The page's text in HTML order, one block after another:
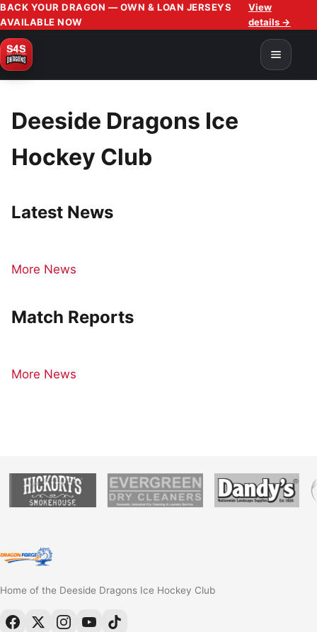
BACK YOUR DRAGON — OWN & LOAN JERSEYS
AVAILABLE NOW
View
details →
Deeside Dragons Ice
Hockey Club
Latest News
More News
Match Reports
More News
Home of the Deeside Dragons Ice Hockey Club